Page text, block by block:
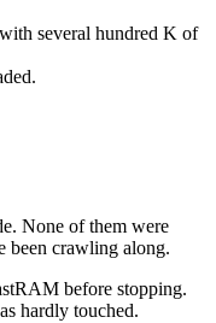
several hundred K of
None of them were
been crawling along.
before stopping.
hardly touched.